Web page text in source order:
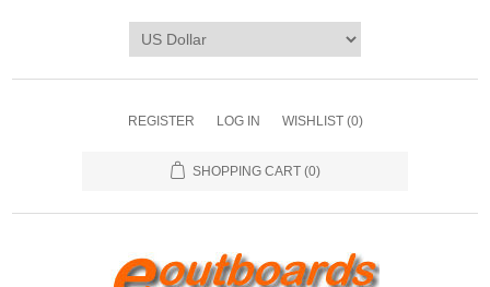
REGISTER LOG IN WISHLIST (0)
SHOPPING CART (0)